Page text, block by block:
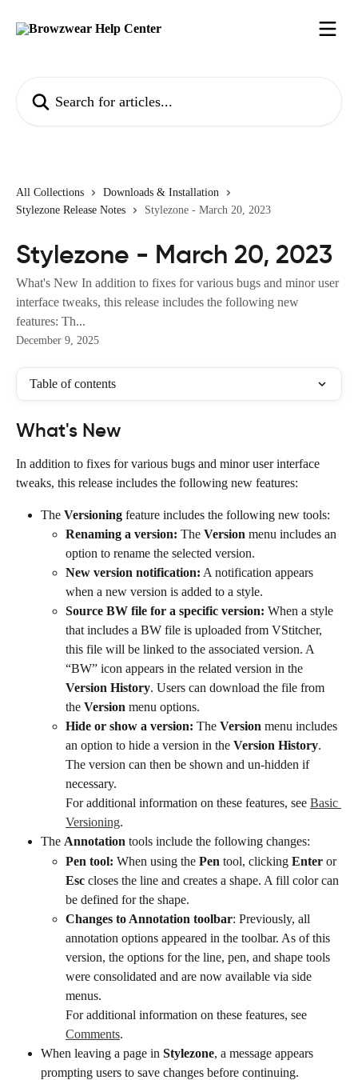
All Collections
Downloads & Installation
Stylezone Release Notes
Stylezone - March 20, 2023
Stylezone - March 20, 2023
What's New In addition to fixes for various bugs and minor user
interface tweaks, this release includes the following new
features: Th...
December 9, 2025
Table of contents
What's New
In addition to fixes for various bugs and minor user interface
tweaks, this release includes the following new features:
The Versioning feature includes the following new tools:
Renaming a version: The Version menu includes an
option to rename the selected version.
New version notification: A notification appears
when a new version is added to a style.
Source BW file for a specific version: When a style
that includes a BW file is uploaded from VStitcher,
this file will be linked to the associated version. A
“BW” icon appears in the related version in the
Version History. Users can download the file from
the Version menu options.
Hide or show a version: The Version menu includes
an option to hide a version in the Version History.
The version can then be shown and un-hidden if
necessary.
For additional information on these features, see Basic
Versioning.
The Annotation tools include the following changes:
Pen tool: When using the Pen tool, clicking Enter or
Esc closes the line and creates a shape. A fill color can
be defined for the shape.
Changes to Annotation toolbar: Previously, all
annotation options appeared in the toolbar. As of this
version, the options for the line, pen, and shape tools
were consolidated and are now available via side
menus.
For additional information on these features, see
Comments.
When leaving a page in Stylezone, a message appears
prompting users to save changes before continuing.